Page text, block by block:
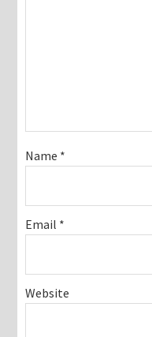
Name *
Email *
Website